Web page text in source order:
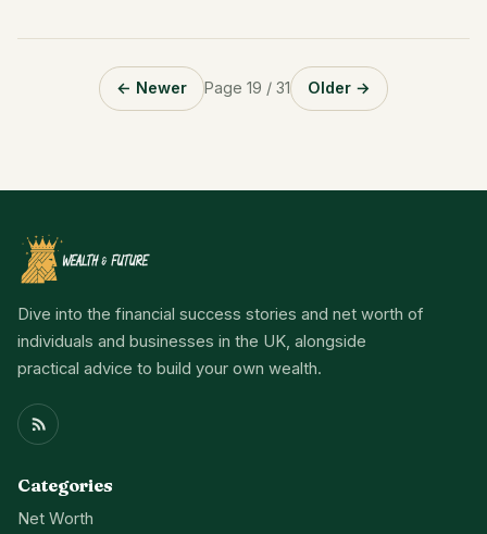
← Newer Page 19 / 31 Older →
Dive into the financial success stories and net worth of
individuals and businesses in the UK, alongside
practical advice to build your own wealth.
Categories
Net Worth